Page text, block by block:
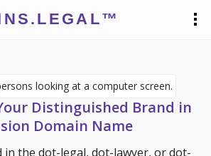
Distinguished Brand in
Domain Name
in the dot-legal, dot-lawyer, or dot-